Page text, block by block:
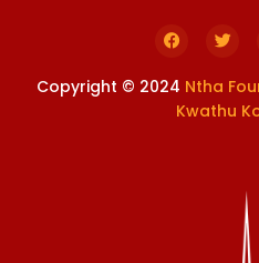
Copyright © 2024 Ntha
Kwathu